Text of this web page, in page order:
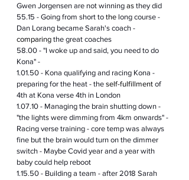
Gwen Jorgensen are not winning as they did
55.15 - Going from short to the long course -
Dan Lorang became Sarah's coach -
comparing the great coaches
58.00 - "I woke up and said, you need to do
Kona" -
1.01.50 - Kona qualifying and racing Kona -
preparing for the heat - the self-fulfillment of
4th at Kona verse 4th in London
1.07.10 - Managing the brain shutting down -
"the lights were dimming from 4km onwards" -
Racing verse training - core temp was always
fine but the brain would turn on the dimmer
switch - Maybe Covid year and a year with
baby could help reboot
1.15.50 - Building a team - after 2018 Sarah